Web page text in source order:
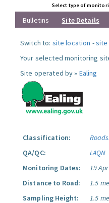
Select type of
Bulletins Site Details
Switch to: site location -site
Your selected monitoring
Site operated by » Ealing
Classification:
QA/QC:
LAQN
Monitoring Dates:
19
Distance to Road:
1.5
Sampling Height:
1.5